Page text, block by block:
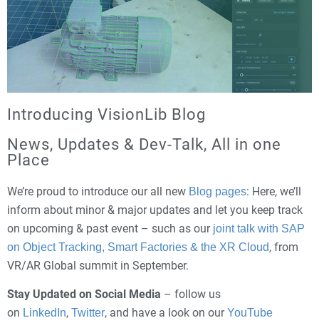
Introducing VisionLib Blog
News, Updates & Dev-Talk, All in one
Place
We’re proud to introduce our all new Blog pages: Here, we’ll
inform about minor & major updates and let you keep track
on upcoming & past event – such as our joint talk with SAP
on Object Tracking, Smart Factories & the XR Cloud, from
VR/AR Global summit in September.
Stay Updated on Social Media – follow us
on LinkedIn, Twitter, and have a look on ourYouTube